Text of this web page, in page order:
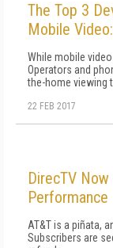
The Top 3
Mobile
While mobile
Operators and
the-home viewing
22 FEB 2017
DirecTV
Performance
AT&T is a piñata,
Subscribers are